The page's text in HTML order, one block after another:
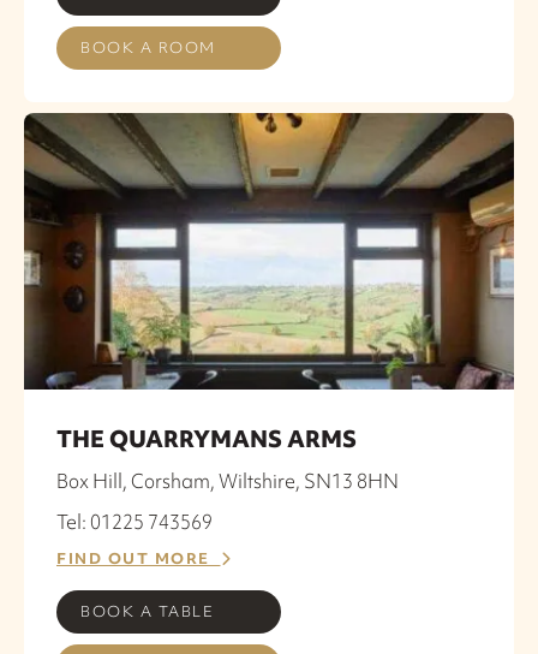
BOOK A ROOM
THE QUARRYMANS ARMS
Box Hill, Corsham, Wiltshire, SN13 8HN
Tel: 01225 743569
FIND OUT MORE
BOOK A TABLE